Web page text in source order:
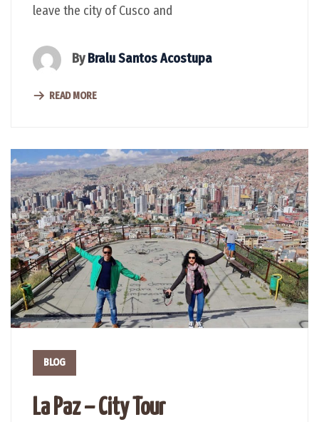
leave the city of Cusco and
ByBralu Santos Acostupa
READ MORE
BLOG
La Paz – City Tour